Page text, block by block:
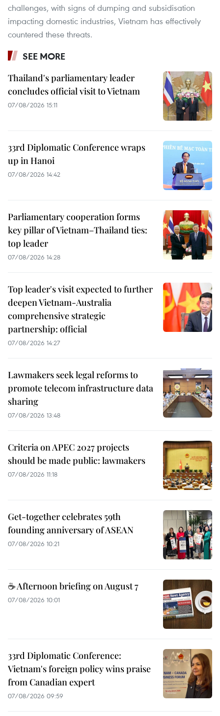
challenges, with signs of dumping and subsidisation
impacting domestic industries, Vietnam has effectively
countered these threats.
SEE MORE
Thailand's parliamentary leader
concludes official visit to Vietnam
07/08/2026 15:11
33rd Diplomatic Conference wraps
up in Hanoi
07/08/2026 14:42
Parliamentary cooperation forms
key pillar of Vietnam–Thailand ties:
top leader
07/08/2026 14:28
Top leader's visit expected to further
deepen Vietnam-Australia
comprehensive strategic
partnership: official
07/08/2026 14:27
Lawmakers seek legal reforms to
promote telecom infrastructure data
sharing
07/08/2026 13:48
Criteria on APEC 2027 projects
should be made public: lawmakers
07/08/2026 11:18
Get-together celebrates 59th
founding anniversary of ASEAN
07/08/2026 10:21
☕ Afternoon briefing on August 7
07/08/2026 10:01
33rd Diplomatic Conference:
Vietnam's foreign policy wins praise
from Canadian expert
07/08/2026 09:59